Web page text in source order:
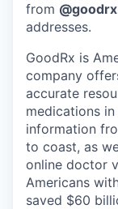
from @
addresses.
GoodRx is
company
accurate
medications
information
to coast, as
online doctor
Americans
saved $60